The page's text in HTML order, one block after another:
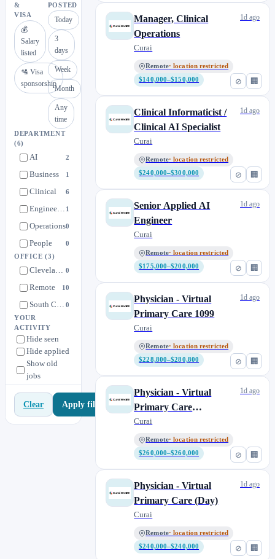
&
VISA
💰
Salary
listed
🛂 Visa
sponsorship
POSTED
Today
3
days
Week
Month
Any
time
DEPARTMENT
(6)
AI 2
Business 1
Clinical 6
Engineering 1
Operations0
People 0
OFFICE(3)
Cleveland, OH 0
Remote 10
South Carolina 0
YOUR
ACTIVITY
Hide seen
Hide applied
Show old
jobs
Clear Apply filters
⊘ 🏢
Manager, Clinical
Operations
Curai
Remote· location restricted
$140,000–$150,000
1d ago
⊘ 🏢
Clinical Informaticist /
Clinical AI Specialist
Curai
Remote· location restricted
$240,000–$300,000
1d ago
⊘ 🏢
Senior Applied AI
Engineer
Curai
Remote· location restricted
$175,000–$200,000
1d ago
⊘ 🏢
Physician - Virtual
Primary Care 1099
Curai
Remote· location restricted
$228,800–$280,800
1d ago
⊘ 🏢
Physician - Virtual
Primary Care
(Overnight)
Curai
Remote· location restricted
$260,000–$260,000
1d ago
⊘ 🏢
Physician - Virtual
Primary Care (Day)
Curai
Remote· location restricted
$240,000–$240,000
1d ago